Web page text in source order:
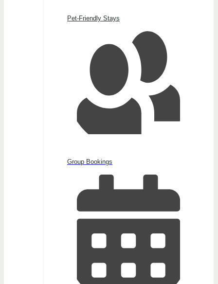
Pet-Friendly Stays
Group Bookings